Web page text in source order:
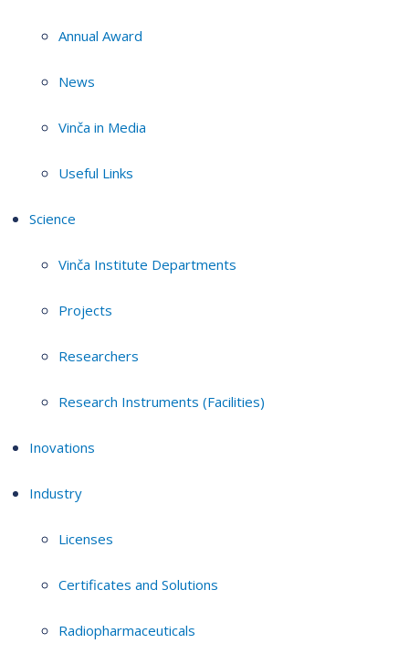
Annual Award
News
Vinča in Media
Useful Links
Science
Vinča Institute Departments
Projects
Researchers
Research Instruments (Facilities)
Inovations
Industry
Licenses
Certificates and Solutions
Radiopharmaceuticals